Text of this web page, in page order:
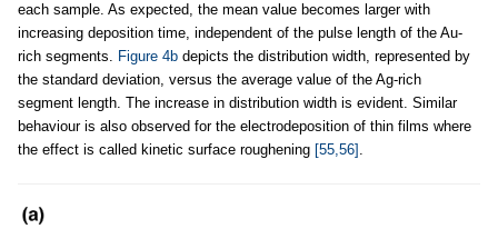
each sample. As expected, the mean value becomes larger with
increasing deposition time, independent of the pulse length of the Au-
rich segments. Figure 4b depicts the distribution width, represented by
the standard deviation, versus the average value of the Ag-rich
segment length. The increase in distribution width is evident. Similar
behaviour is also observed for the electrodeposition of thin films where
the effect is called kinetic surface roughening [55,56] .